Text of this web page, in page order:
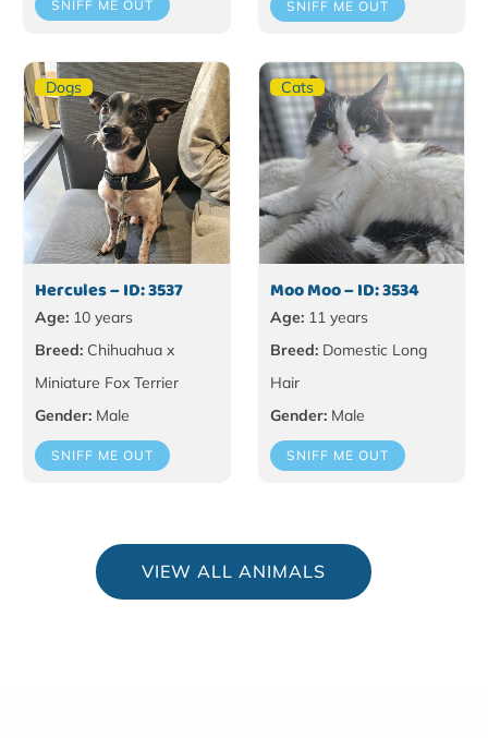
SNIFF ME OUT SNIFF ME OUT
Dogs
Hercules – ID: 3537
Age: 10 years
Breed: Chihuahua x
Miniature Fox Terrier
Gender: Male
SNIFF ME OUT
Cats
Moo Moo – ID: 3534
Age:11 years
Breed:Domestic Long
Hair
Gender:Male
SNIFF ME OUT
VIEW ALL ANIMALS